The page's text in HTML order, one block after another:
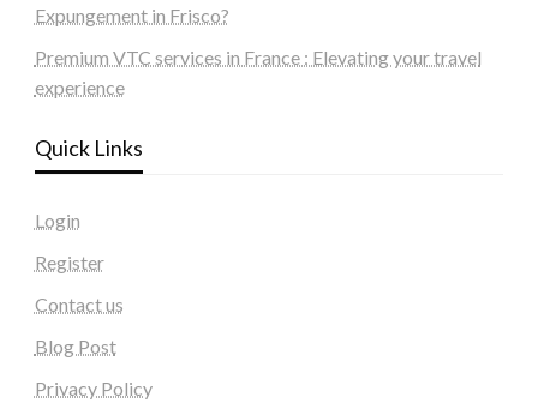
Expungement in Frisco?
Premium VTC services in France : Elevating your travel
experience
Quick Links
Login
Register
Contact us
Blog Post
Privacy Policy